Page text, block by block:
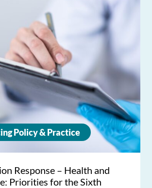
Policy & Practice
Response – Health and
Priorities for the Sixth